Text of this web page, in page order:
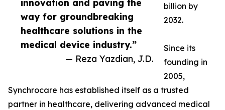
innovation and paving the
way for groundbreaking
healthcare solutions in the
medical device industry.”
— Reza Yazdian, J.D.
billion by
2032.
Since its
founding in
2005,
Synchrocare has established itself as a trusted
partner in healthcare, delivering advanced medical